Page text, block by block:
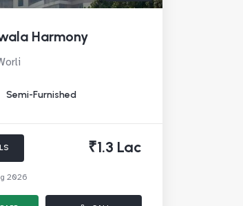
Harmony
Semi-Furnished
₹1.3 Lac
2026